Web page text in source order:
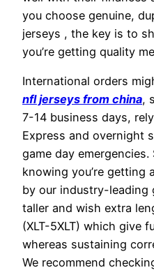
you choose genuine,
jerseys , the key is to
you’re getting quality
International orders
nfl jerseys from china,
7-14 business days,
Express and overnight
game day
knowing you’re getting
by our industry-leading
taller and wish extra
(XLT-5XLT) which give
whereas sustaining
We recommend